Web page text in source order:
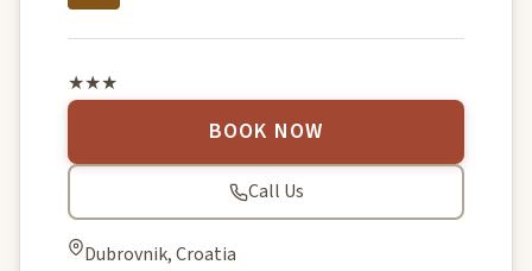
★★★
BOOK NOW
Call Us
Dubrovnik, Croatia